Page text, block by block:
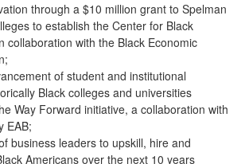
through a $10 million grant to Spelman
to establish the Center for Black
collaboration with the Black Economic
of student and institutional
Black colleges and universities
Way Forward initiative, a collaboration with
EAB;
business leaders to upskill, hire and
Americans over the next 10 years